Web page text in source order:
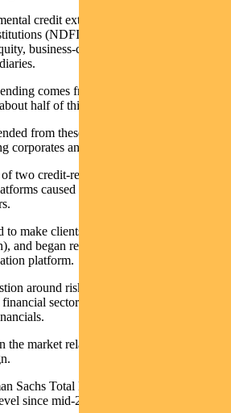
credit extension has been to Non-
(NDFIs) such as mortgage-credit
business-credit intermediaries and
comes from commercial banks – the
half of this.
from these intermediaries into a raft of
corporates and consumers.
two credit-related funds held on a
caused issues for a number of
make clients whole on one of the funds
and began reducing the number of funds
platform.
around risk in the financial sector more
sector in aggregate mirroring the
the market relating to credit and liquidity
Sachs Total Financial Conditions index
since mid-2022.